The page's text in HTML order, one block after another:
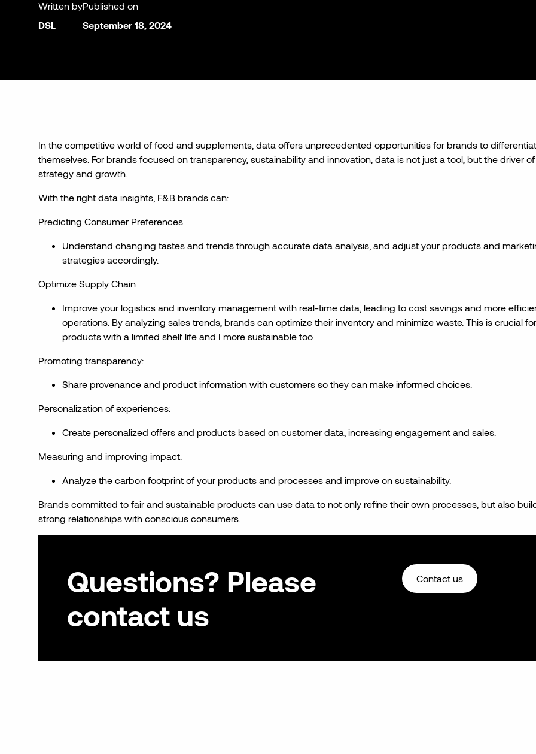
Written by
DSL
Published on
September 18, 2024
In the competitive world of food and supplements, data offers unprecedented opportunities for brands to
themselves. For brands focused on transparency, sustainability and innovation, data is not just a tool, but the driver of
strategy and growth.
With the right data insights, F&B brands can:
Predicting Consumer Preferences
Understand changing tastes and trends through accurate data analysis, and adjust your products and
strategies accordingly.
Optimize Supply Chain
Improve your logistics and inventory management with real-time data, leading to cost savings and more
operations. By analyzing sales trends, brands can optimize their inventory and minimize waste. This is crucial for
products with a limited shelf life and I more sustainable too.
Promoting transparency:
Share provenance and product information with customers so they can make informed choices.
Personalization of experiences:
Create personalized offers and products based on customer data, increasing engagement and sales.
Measuring and improving impact:
Analyze the carbon footprint of your products and processes and improve on sustainability.
Brands committed to fair and sustainable products can use data to not only refine their own processes, but also
strong relationships with conscious consumers.
Questions? Please
contact us
Contact us